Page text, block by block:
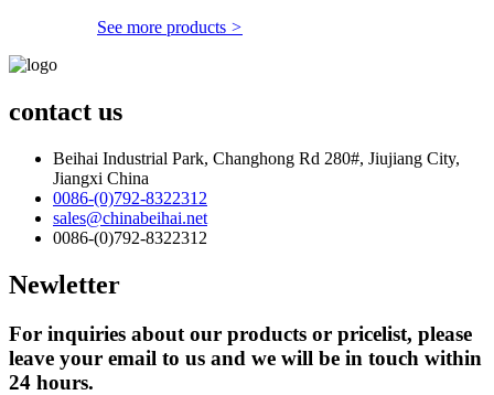
See more products >
contact us
Beihai Industrial Park, Changhong Rd 280#, Jiujiang City,
Jiangxi China
0086-(0)792-8322312
sales@chinabeihai.net
0086-(0)792-8322312
Newletter
For inquiries about our products or pricelist, please
leave your email to us and we will be in touch within
24 hours.